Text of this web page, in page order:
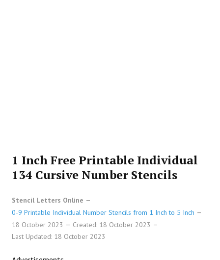
1 Inch Free Printable Individual
134 Cursive Number Stencils
Stencil Letters Online
0-9 Printable Individual Number Stencils from 1 Inch to 5 Inch
18 October 2023
Created: 18 October 2023
Last Updated: 18 October 2023